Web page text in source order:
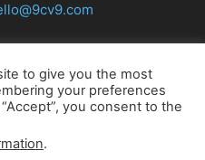
US
to give you the most
your preferences
you consent to the
.